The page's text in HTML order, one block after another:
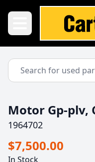
Motor Gp-plv,
1964702
$7,500.00
In Stock